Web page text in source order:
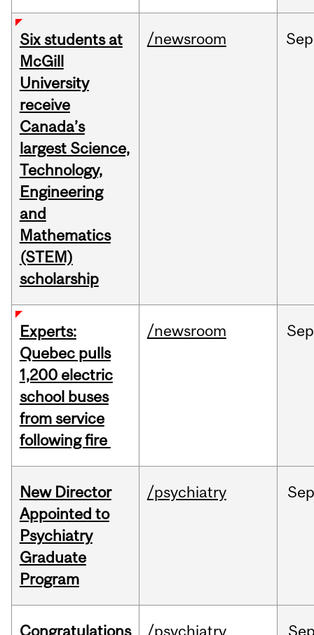
Six students at
McGill
University
receive
Canada’s
largest Science,
Technology,
Engineering
and
Mathematics
(STEM)
scholarship
/newsroom Sep
Experts:
Quebec pulls
1,200 electric
school buses
from service
following fire
/newsroom Sep
New Director
Appointed to
Psychiatry
Graduate
Program
/psychiatry
Congratulations /psychiatry